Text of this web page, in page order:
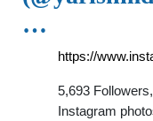
…
https://
5,693
Instagram